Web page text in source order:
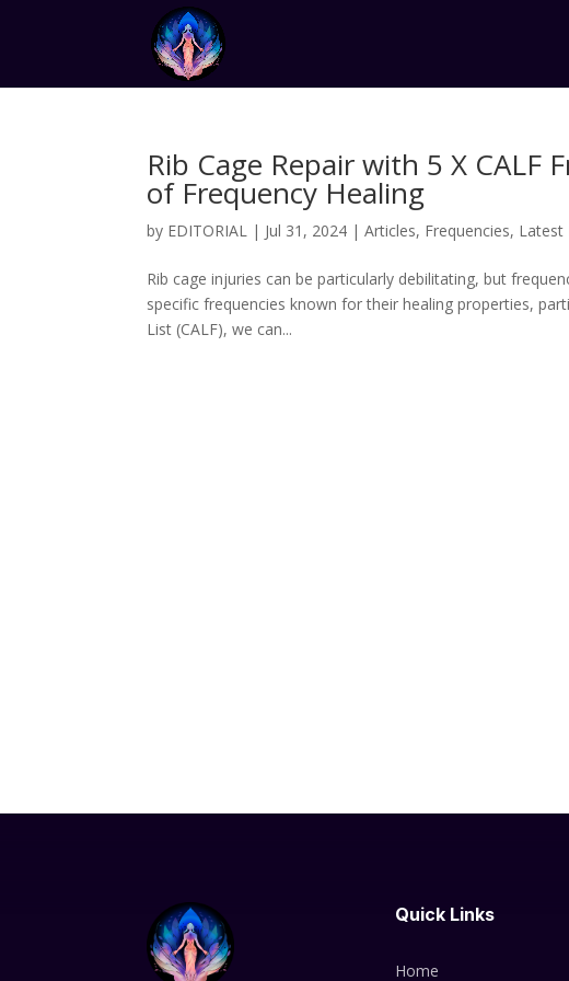
Rib Cage Repair with 5 X CALF
of Frequency Healing
by EDITORIAL | Jul 31, 2024 |Articles, Frequencies, Latest
Rib cage injuries can be particularly debilitating, but
specific frequencies known for their healing properties,
List (CALF), we can...
Quick Links
Home